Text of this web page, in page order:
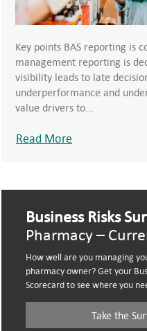
Key points BAS reporting is
management reporting is
visibility leads to late
underperformance and
value drivers to...
Read More
Business Risks
Pharmacy –
How well are you managing
pharmacy owner? Get your
Scorecard to see where you
Take the